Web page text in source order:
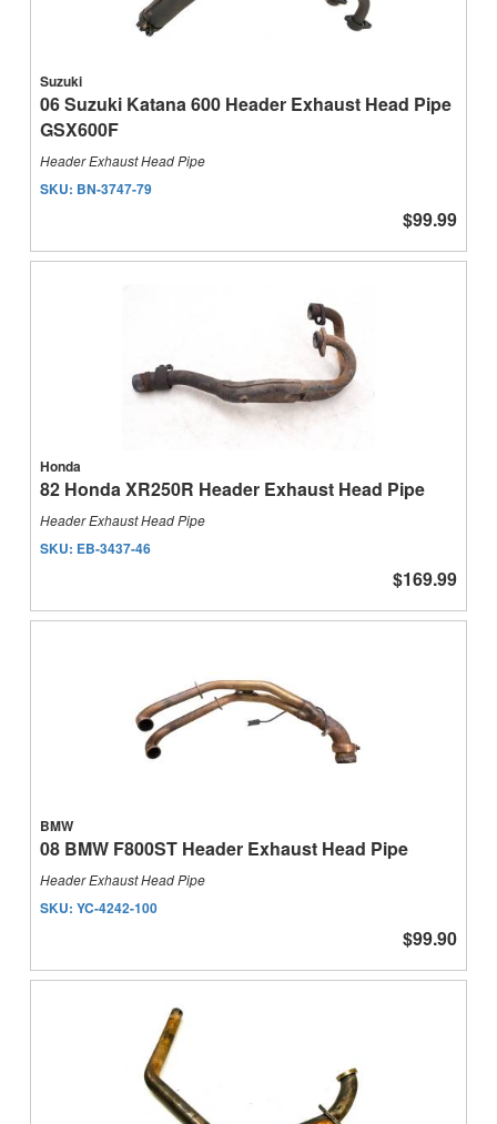
Suzuki
06 Suzuki Katana 600 Header Exhaust Head Pipe
GSX600F
Header Exhaust Head Pipe
SKU: BN-3747-79
$99.99
Honda
82 Honda XR250R Header Exhaust Head Pipe
Header Exhaust Head Pipe
SKU: EB-3437-46
$169.99
BMW
08 BMW F800ST Header Exhaust Head Pipe
Header Exhaust Head Pipe
SKU: YC-4242-100
$99.90